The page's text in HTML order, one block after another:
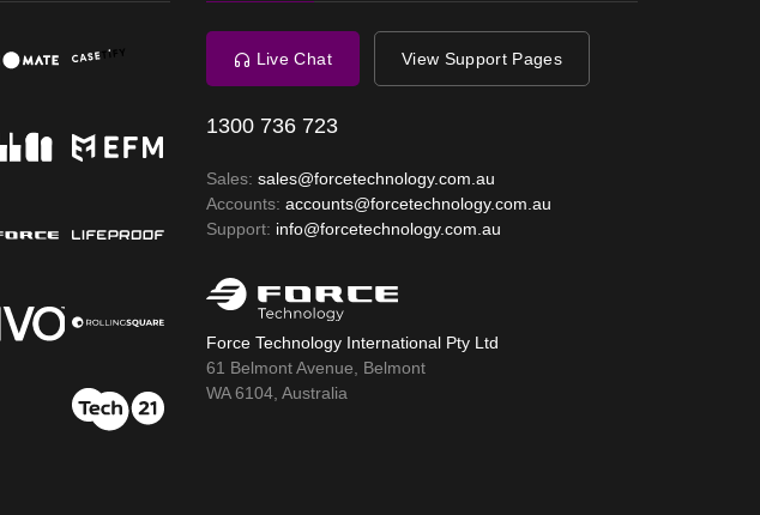
Live Chat View Support Pages
1300 736 723
Sales: sales@forcetechnology.com.au
Accounts: accounts@forcetechnology.com.au
Support: info@forcetechnology.com.au
Force Technology International Pty Ltd
61 Belmont Avenue, Belmont
WA 6104, Australia